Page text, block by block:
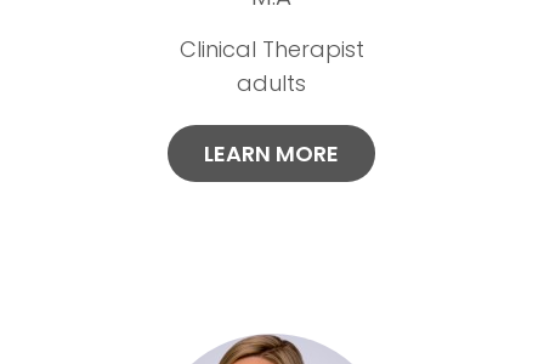
Clinical Therapist
adults
LEARN MORE